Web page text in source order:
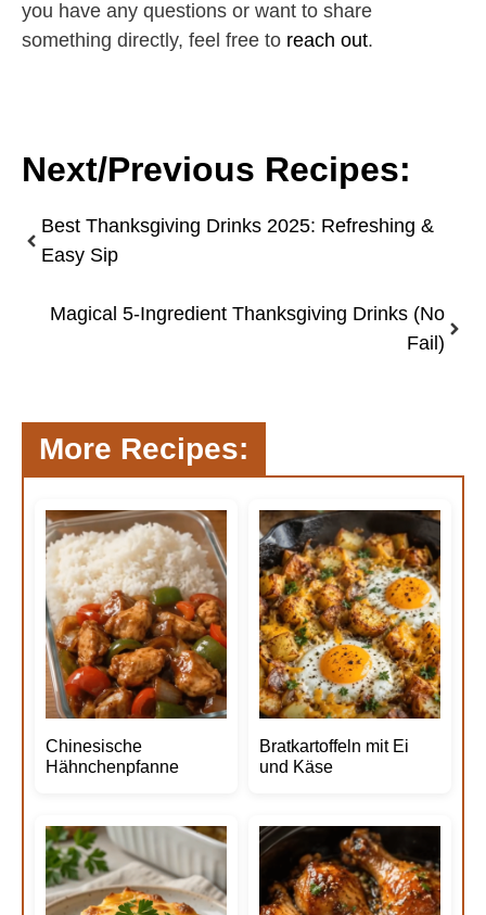
you have any questions or want to share
something directly, feel free to reach out.
Next/Previous Recipes:
Best Thanksgiving Drinks 2025: Refreshing &
Easy Sip
Magical 5-Ingredient Thanksgiving Drinks (No
Fail)
More Recipes:
Chinesische
Hähnchenpfanne
Bratkartoffeln mit Ei
und Käse